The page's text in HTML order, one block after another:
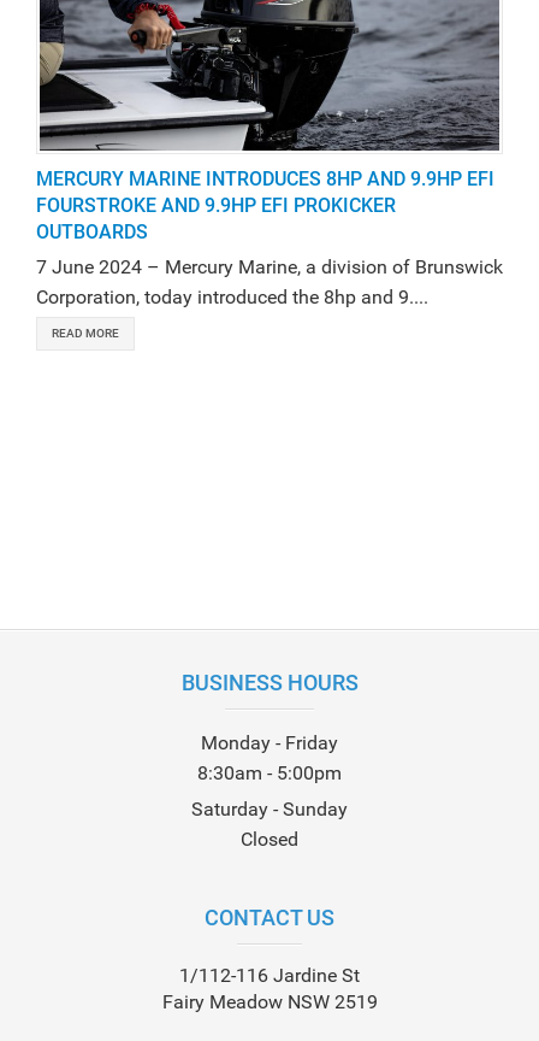
MERCURY MARINE INTRODUCES 8HP AND 9.9HP EFI
FOURSTROKE AND 9.9HP EFI PROKICKER
OUTBOARDS
7 June 2024 – Mercury Marine, a division of Brunswick
Corporation, today introduced the 8hp and 9....
READ MORE
BUSINESS HOURS
Monday - Friday
8:30am - 5:00pm
Saturday - Sunday
Closed
CONTACT US
1/112-116 Jardine St
Fairy Meadow NSW 2519